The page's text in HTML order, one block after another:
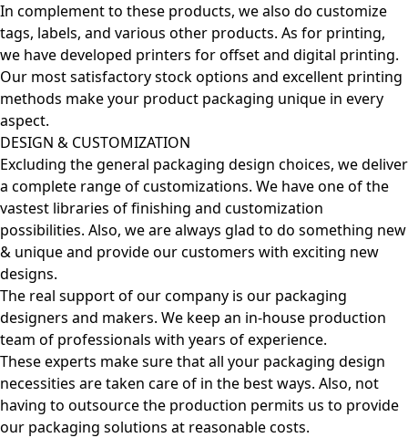
In complement to these products, we also do customize
tags, labels, and various other products. As for printing,
we have developed printers for offset and digital printing.
Our most satisfactory stock options and excellent printing
methods make your product packaging unique in every
aspect.
DESIGN & CUSTOMIZATION
Excluding the general packaging design choices, we deliver
a complete range of customizations. We have one of the
vastest libraries of finishing and customization
possibilities. Also, we are always glad to do something new
& unique and provide our customers with exciting new
designs.
The real support of our company is our packaging
designers and makers. We keep an in-house production
team of professionals with years of experience.
These experts make sure that all your packaging design
necessities are taken care of in the best ways. Also, not
having to outsource the production permits us to provide
our packaging solutions at reasonable costs.